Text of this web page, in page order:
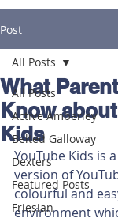
Post
All Posts
Active Amberley
Belted Galloway
Dexters
Featured Posts
Friesian
All Posts
What
Know
Kids
YouTube Kids is
version of
colourful and
environment